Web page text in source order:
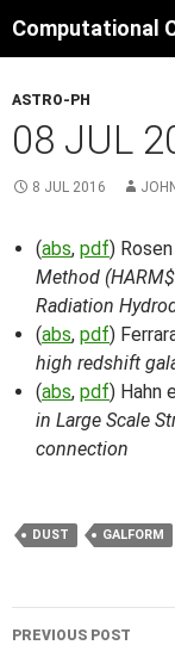
to
ASTRO-PH
08 JUL
8 JUL 2016
(abs, pdf)
Method
Radiation
(abs, pdf)
high redshift
(abs, pdf) Hahn
in Large Scale
connection
DUST GALFORM
Post
PREVIOUS POST